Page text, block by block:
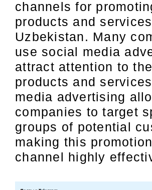
channels for
products and
Uzbekistan. Many
use social media
attract attention to
products and
media advertising
companies to target
groups of potential
making this
channel highly